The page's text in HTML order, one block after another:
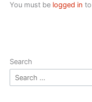
You must be logged in
Search